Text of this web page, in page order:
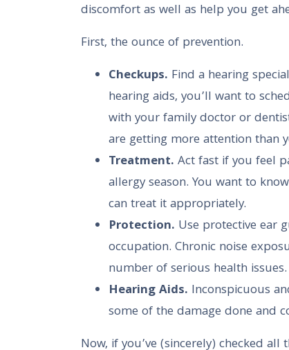
discomfort as well as help you get
First, the ounce of prevention.
Checkups. Find a hearing
hearing aids, you’ll want to
with your family doctor or
are getting more attention than
Treatment. Act fast if you feel
allergy season. You want to
can treat it appropriately.
Protection. Use protective ear
occupation. Chronic noise
number of serious health issues.
Hearing Aids. Inconspicuous
some of the damage done and
Now, if you’ve (sincerely) checked